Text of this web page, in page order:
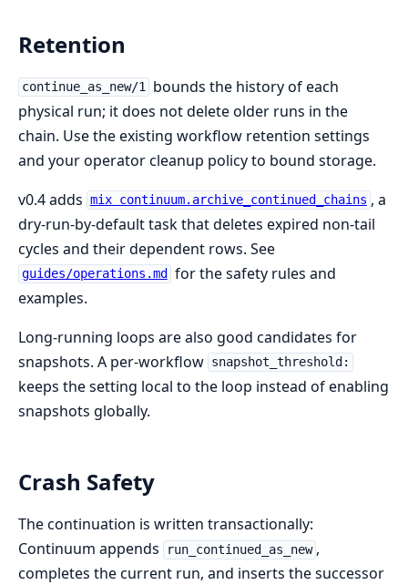
Retention
continue_as_new/1 bounds the history of each
physical run; it does not delete older runs in the
chain. Use the existing workflow retention settings
and your operator cleanup policy to bound storage.
v0.4 adds mix continuum.archive_continued_chains , a
dry-run-by-default task that deletes expired non-tail
cycles and their dependent rows. See
guides/operations.md
for the safety rules and
examples.
Long-running loops are also good candidates for
snapshots. A per-workflow snapshot_threshold:
keeps the setting local to the loop instead of enabling
snapshots globally.
Crash Safety
The continuation is written transactionally:
Continuum appends
run_continued_as_new ,
completes the current run, and inserts the successor